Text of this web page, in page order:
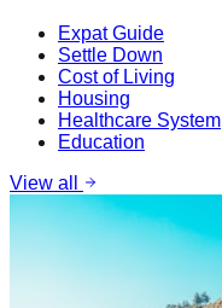
Expat Guide
Settle Down
Cost of Living
Housing
Healthcare System
Education
View all